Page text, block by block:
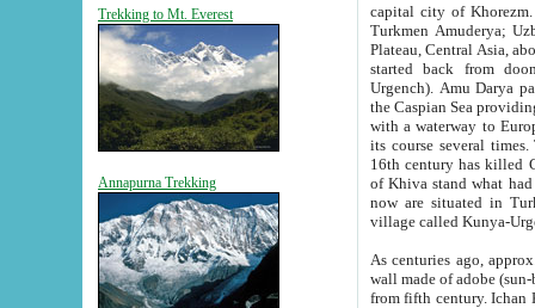
Trekking to Mt. Everest
Annapurna Trekking
capital city of Khorezm. Historians tell, it was
Turkmen Amuderya; Uzbek Amudaryo; Tajik Dar'yoi Amu - large river originating in
Plateau, Central Asia, about 2495 km (about 1550 mi) in length) had
started back from doomed former capital city
Urgench). Amu Darya passed
the Caspian Sea providing
with a waterway to
its course several
16th century has killed Gurgangi. 150 km (about 93 mi) northwest
of Khiva stand what had remained of the ancient capital. The
now are situated in Turkmenistan, in
village called Kunya-
As centuries ago, approx. 10-
wall made of adobe (sun-baked) bricks
from fifth century. Ichan Kala wall is 8-10 meters high, 6-8 meters wide and 2250 meters long. The ancient